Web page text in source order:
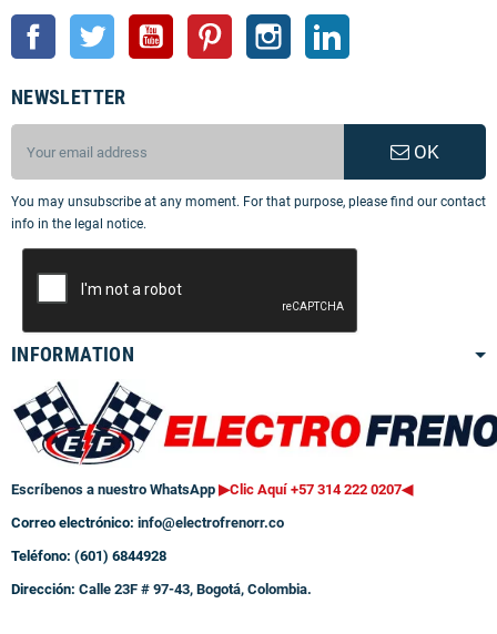
Facebook Twitter YouTube Pinterest Instagram
NEWSLETTER
OK
You may unsubscribe at any moment. For that purpose, please find our contact
info in the legal notice.
INFORMATION
Escríbenos a nuestro WhatsApp ▶Clic Aquí +57 314 222 0207◀
Correo electrónico: info@electrofrenorr.co
Teléfono: (601) 6844928
Dirección: Calle 23F # 97-43, Bogotá, Colombia.